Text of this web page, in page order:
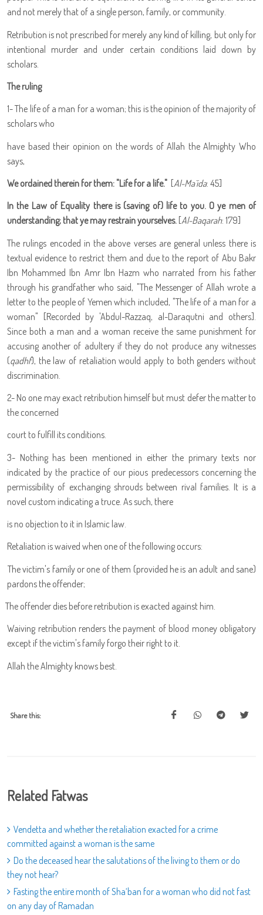
and not merely that of a single person, family, or community.
Retribution is not prescribed for merely any kind of killing, but only for
intentional murder and under certain conditions laid down by
scholars.
The ruling
1- The life of a man for a woman; this is the opinion of the majority of
scholars who
have based their opinion on the words of Allah the Almighty Who
says,
We ordained therein for them: "Life for a life." [Al-Ma`ida: 45]
In the Law of Equality there is (saving of) life to you. O ye men of
understanding; that ye may restrain yourselves. [Al-Baqarah: 179]
The rulings encoded in the above verses are general unless there is
textual evidence to restrict them and due to the report of Abu Bakr
Ibn Mohammed Ibn Amr Ibn Hazm who narrated from his father
through his grandfather who said, "The Messenger of Allah wrote a
letter to the people of Yemen which included, "The life of a man for a
woman" [Recorded by 'Abdul-Razzaq, al-Daraqutni and others].
Since both a man and a woman receive the same punishment for
accusing another of adultery if they do not produce any witnesses
(qadhf), the law of retaliation would apply to both genders without
discrimination.
2- No one may exact retribution himself but must defer the matter to
the concerned
court to fulfill its conditions.
3- Nothing has been mentioned in either the primary texts nor
indicated by the practice of our pious predecessors concerning the
permissibility of exchanging shrouds between rival families. It is a
novel custom indicating a truce. As such, there
is no objection to it in Islamic law.
Retaliation is waived when one of the following occurs:
The victim's family or one of them (provided he is an adult and sane)
pardons the offender;
The offender dies before retribution is exacted against him.
Waiving retribution renders the payment of blood money obligatory
except if the victim's family forgo their right to it.
Allah the Almighty knows best.
Share this:
Related Fatwas
Vendetta and whether the retaliation exacted for a crime
committed against a woman is the same
Do the deceased hear the salutations of the living to them or do
they not hear?
Fasting the entire month of Sha‘ban for a woman who did not fast
on any day of Ramadan